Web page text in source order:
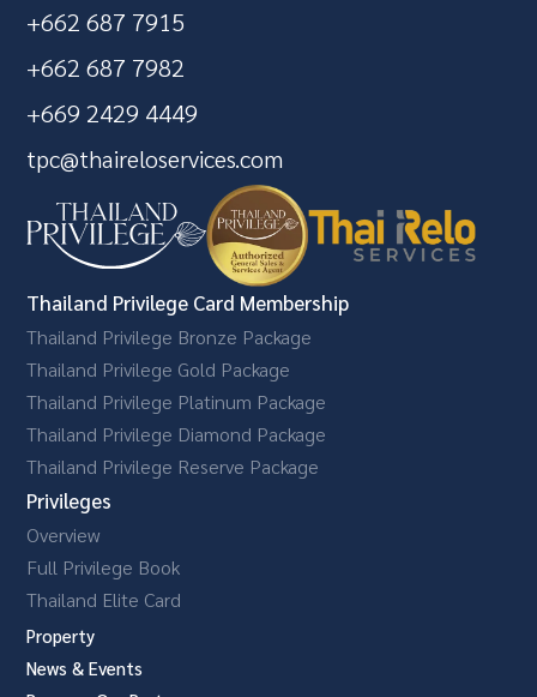
+662 687 7915
+662 687 7982
+669 2429 4449
tpc@thaireloservices.com
Thailand Privilege Card Membership
Thailand Privilege Bronze Package
Thailand Privilege Gold Package
Thailand Privilege Platinum Package
Thailand Privilege Diamond Package
Thailand Privilege Reserve Package
Privileges
Overview
Full Privilege Book
Thailand Elite Card
Property
News & Events